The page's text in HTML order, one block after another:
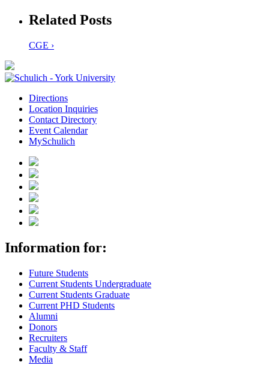
Related Posts
CGE ›
Directions
Location Inquiries
Contact Directory
Event Calendar
MySchulich
Information for:
Future Students
Current Students Undergraduate
Current Students Graduate
Current PHD Students
Alumni
Donors
Recruiters
Faculty & Staff
Media